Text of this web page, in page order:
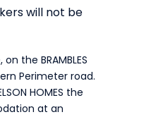
will not be
the BRAMBLES
Perimeter road.
HOMES the
at an